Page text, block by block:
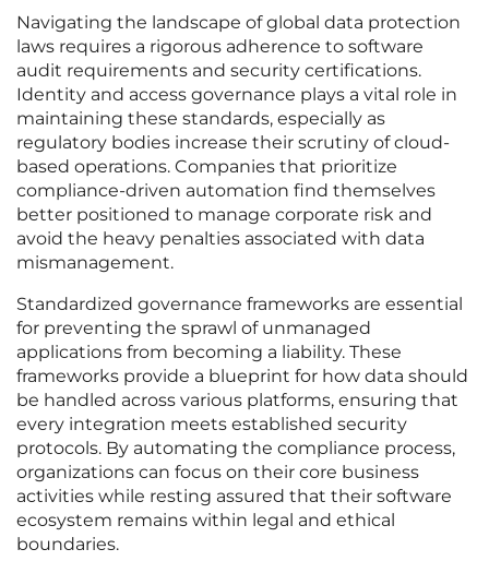
Navigating the landscape of global data protection
laws requires a rigorous adherence to software
audit requirements and security certifications.
Identity and access governance plays a vital role in
maintaining these standards, especially as
regulatory bodies increase their scrutiny of cloud-
based operations. Companies that prioritize
compliance-driven automation find themselves
better positioned to manage corporate risk and
avoid the heavy penalties associated with data
mismanagement.
Standardized governance frameworks are essential
for preventing the sprawl of unmanaged
applications from becoming a liability. These
frameworks provide a blueprint for how data should
be handled across various platforms, ensuring that
every integration meets established security
protocols. By automating the compliance process,
organizations can focus on their core business
activities while resting assured that their software
ecosystem remains within legal and ethical
boundaries.